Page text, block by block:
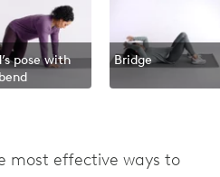
pose with
Bridge
most effective ways to